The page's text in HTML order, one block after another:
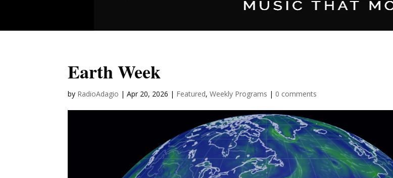
Earth Week
by RadioAdagio |Apr 20, 2026 | Featured,Weekly Programs | 0 comments